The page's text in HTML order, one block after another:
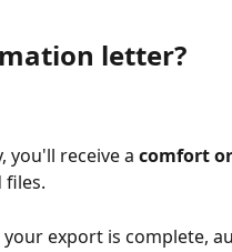
letter?
you'll receive a comfort or
export is complete,